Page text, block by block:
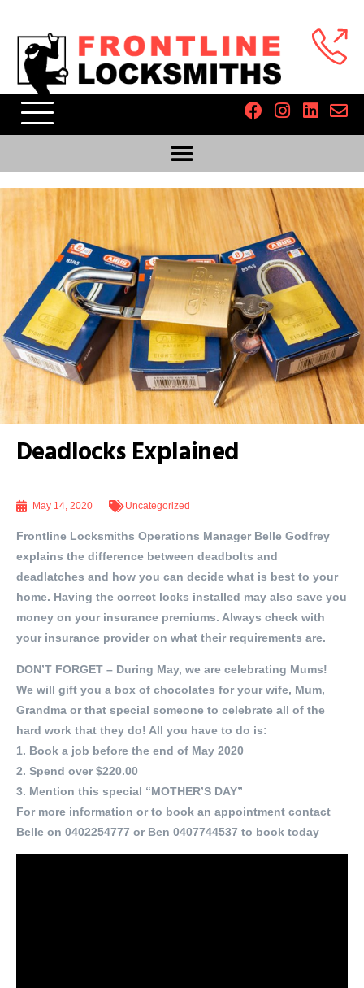
Deadlocks Explained
May 14, 2020 Uncategorized
Frontline Locksmiths Operations Manager Belle Godfrey
explains the difference between deadbolts and
deadlatches and how you can decide what is best to your
home. Having the correct locks installed may also save you
money on your insurance premiums. Always check with
your insurance provider on what their requirements are.
DON’T FORGET – During May, we are celebrating Mums!
We will gift you a box of chocolates for your wife, Mum,
Grandma or that special someone to celebrate all of the
hard work that they do! All you have to do is:
1. Book a job before the end of May 2020
2. Spend over $220.00
3. Mention this special “MOTHER’S DAY”
For more information or to book an appointment contact
Belle on 0402254777 or Ben 0407744537 to book today